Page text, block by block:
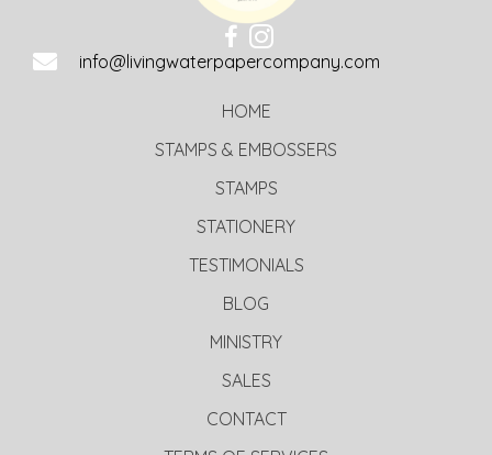
info@livingwaterpapercompany.com
HOME
STAMPS & EMBOSSERS
STAMPS
STATIONERY
TESTIMONIALS
BLOG
MINISTRY
SALES
CONTACT